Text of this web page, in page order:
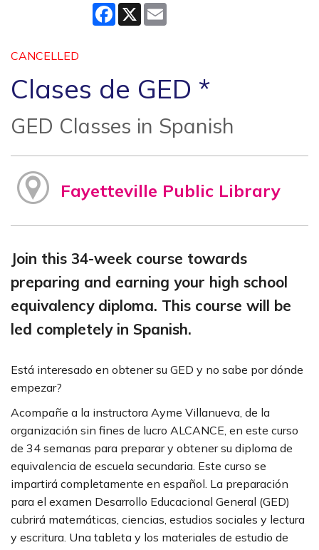
Facebook
X
CANCELLED
Clases de GED *
GED Classes in Spanish
Fayetteville Public Library
Join this 34-week course towards
preparing and earning your high school
equivalency diploma. This course will be
led completely in Spanish.
Está interesado en obtener su GED y no sabe por dónde
empezar?
Acompañe a la instructora Ayme Villanueva, de la
organización sin fines de lucro ALCANCE, en este curso
de 34 semanas para preparar y obtener su diploma de
equivalencia de escuela secundaria. Este curso se
impartirá completamente en español. La preparación
para el examen Desarrollo Educacional General (GED)
cubrirá matemáticas, ciencias, estudios sociales y lectura
y escritura. Una tableta y los materiales de estudio de